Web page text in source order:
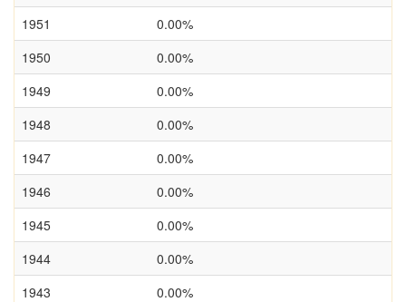
1951
0.00%
1950
0.00%
1949
0.00%
1948
0.00%
1947
0.00%
1946
0.00%
1945
0.00%
1944
0.00%
1943
0.00%